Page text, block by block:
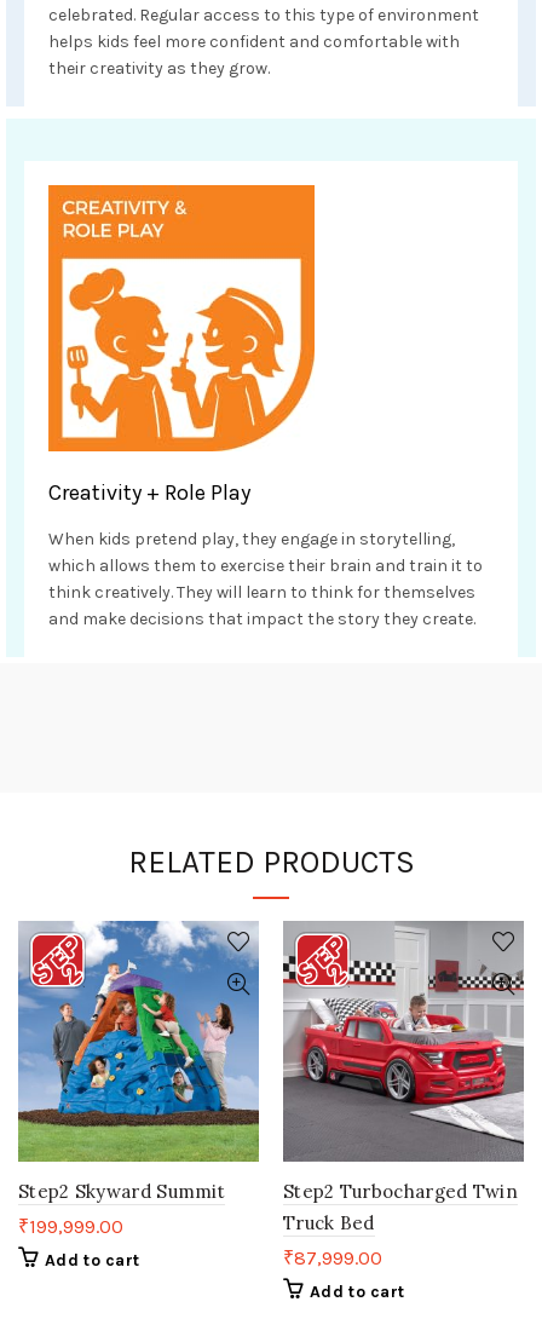
celebrated. Regular access to this type of environment
helps kids feel more confident and comfortable with
their creativity as they grow.
Creativity + Role Play
When kids pretend play, they engage in storytelling,
which allows them to exercise their brain and train it to
think creatively. They will learn to think for themselves
and make decisions that impact the story they create.
RELATED PRODUCTS
Step2 Skyward Summit
₹199,999.00
Add to cart
Step2 Turbocharged Twin
Truck Bed
₹87,999.00
Add to cart